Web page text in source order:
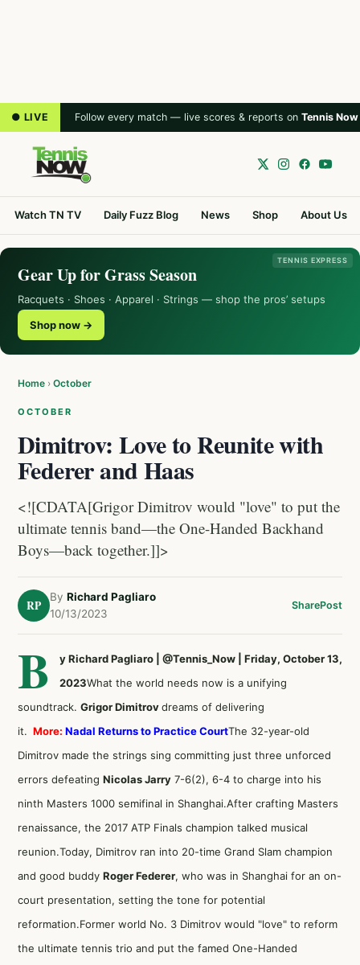
● LIVE Follow every match — live scores & reports on Tennis Now
Watch TN TV Daily Fuzz Blog News Shop About Us
TENNIS EXPRESS
Gear Up for Grass Season
Racquets · Shoes · Apparel · Strings — shop the pros’ setups
Shop now →
Home › October
OCTOBER
Dimitrov: Love to Reunite with
Federer and Haas
<![CDATA[Grigor Dimitrov would "love" to put the
ultimate tennis band—the One-Handed Backhand
Boys—back together.]]>
RP
By Richard Pagliaro
10/13/2023
SharePost
B
y Richard Pagliaro | @Tennis_Now | Friday, October 13,
2023What the world needs now is a unifying
soundtrack. Grigor Dimitrovdreams of delivering
it. More: Nadal Returns to Practice CourtThe 32-year-old
Dimitrov made the strings sing committing just three unforced
errors defeating Nicolas Jarry 7-6(2), 6-4 to charge into his
ninth Masters 1000 semifinal in Shanghai.After crafting Masters
renaissance, the 2017 ATP Finals champion talked musical
reunion.Today, Dimitrov ran into 20-time Grand Slam champion
and good buddy Roger Federer, who was in Shanghai for an on-
court presentation, setting the tone for potential
reformation.Former world No. 3 Dimitrov would "love" to reform
the ultimate tennis trio and put the famed One-Handed